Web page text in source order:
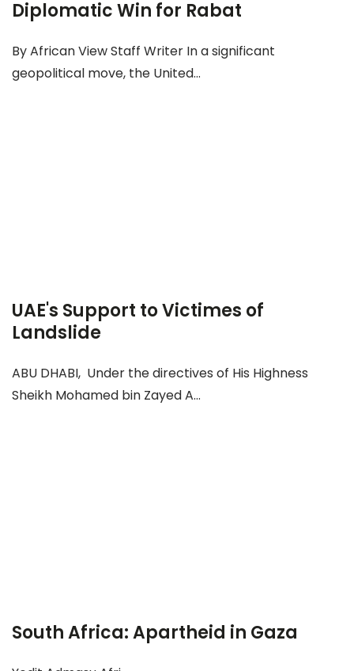
Diplomatic Win for Rabat
By African View Staff Writer In a significant
geopolitical move, the United...
UAE's Support to Victimes of
Landslide
ABU DHABI, Under the directives of His Highness
Sheikh Mohamed bin Zayed A...
South Africa: Apartheid in Gaza